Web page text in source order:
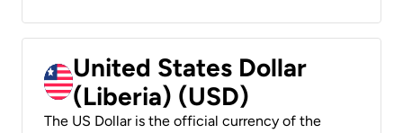
United States Dollar
(Liberia) (USD)
The US Dollar is the official currency of the